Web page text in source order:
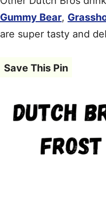
Gummy Bear,
are super tasty and
Save This Pin